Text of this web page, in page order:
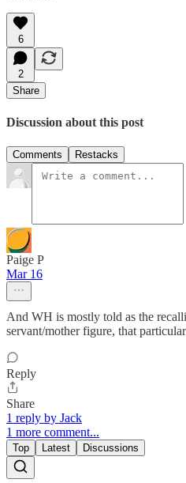
6
2
Share
Discussion about this post
Comments Restacks
Paige P
Mar 16
And WH is mostly told as the
servant/mother figure, that
Reply
Share
1 reply by Jack
1 more comment...
Top Latest Discussions